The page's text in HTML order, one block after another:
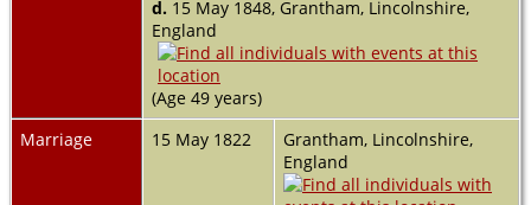
d. 15 May 1848, Grantham, Lincolnshire,
England
(Age 49 years)
Marriage
15 May 1822
Grantham, Lincolnshire,
England